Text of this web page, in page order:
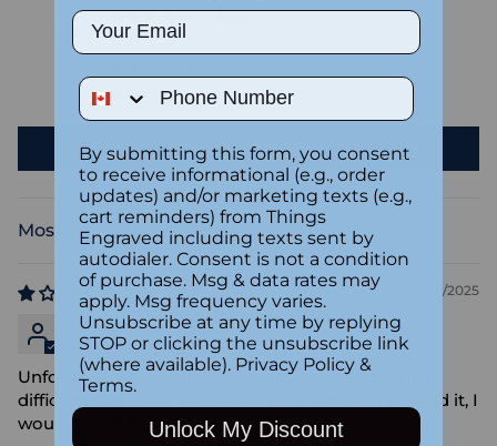
1
Write a review
Sort by
12/31/2025
Anonymous
Unfortunately, I never received the product so it's
difficult to give it a good rating. I'm sure if I received it, I
would have liked it. Sorry.
Email
Phone Number
By submitting this form, you consent
to receive informational (e.g., order
updates) and/or marketing texts (e.g.,
cart reminders) from Things
Engraved including texts sent by
autodialer. Consent is not a condition
of purchase. Msg & data rates may
apply. Msg frequency varies.
Unsubscribe at any time by replying
STOP or clicking the unsubscribe link
(where available). Privacy Policy &
Terms.
Unlock My Discount